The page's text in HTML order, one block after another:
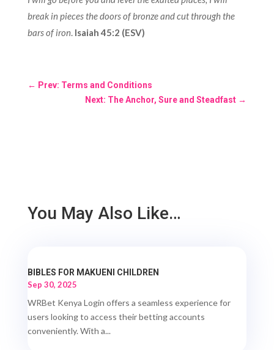
break in pieces the doors of bronze and cut through the
bars of iron. Isaiah 45:2 (ESV)
← Prev: Terms and Conditions
Next: The Anchor, Sure and Steadfast →
You May Also Like…
BIBLES FOR MAKUENI CHILDREN
Sep 30, 2025
WRBet Kenya Login offers a seamless experience for
users looking to access their betting accounts
conveniently. With a...